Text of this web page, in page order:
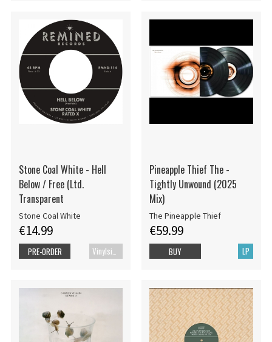
Stone Coal White - Hell
Below / Free (Ltd.
Transparent
Stone Coal White
€14.99
PRE-ORDER
Pineapple Thief The -
Tightly Unwound (2025
Mix)
The Pineapple Thief
€59.99
LP
BUY